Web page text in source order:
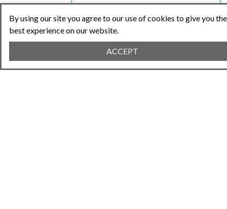
By using our site you agree to our use of cookies to give you the
best experience on our website.
ACCEPT